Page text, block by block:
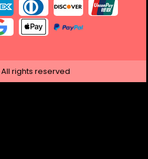
All rights reserved